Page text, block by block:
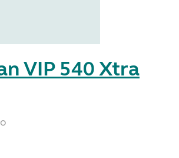
VIP 540 Xtra